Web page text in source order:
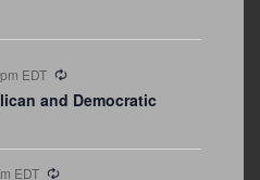
EDT
and Democratic
EDT